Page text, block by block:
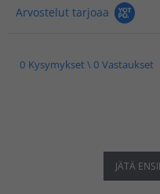
Arvostelut tarjoaa
0 Kysymykset \ 0 Vastaukset
JÄTÄ